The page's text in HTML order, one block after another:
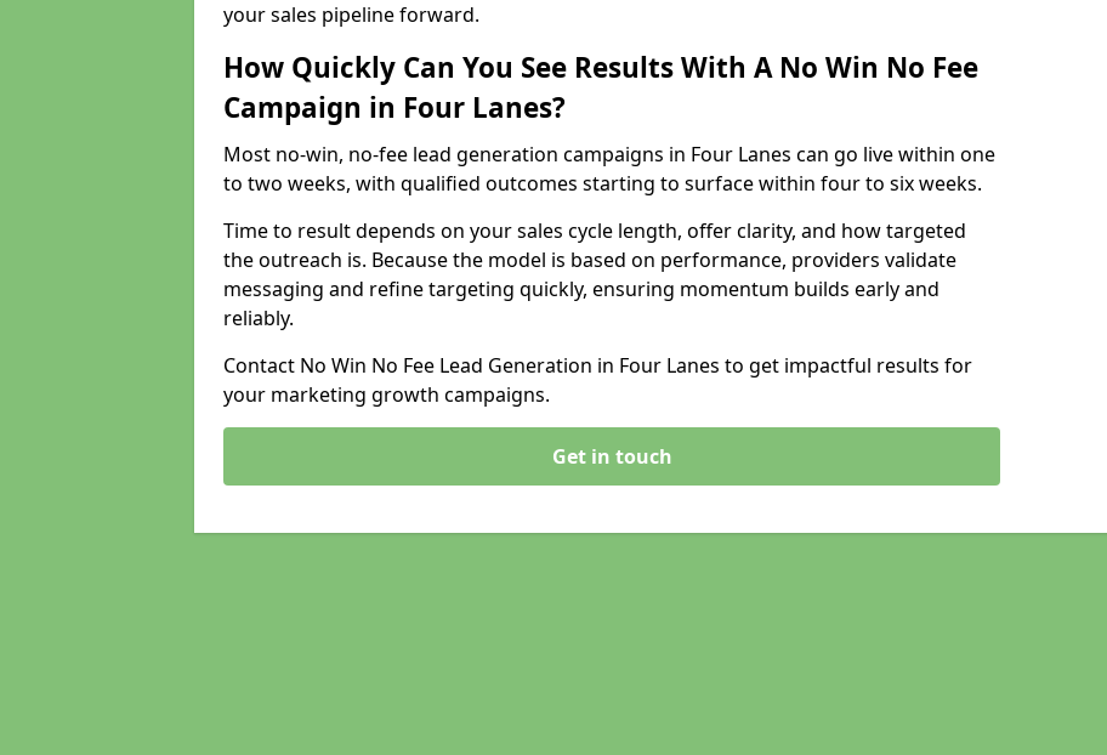
your sales pipeline forward.
How Quickly Can You See Results With A No Win No Fee
Campaign in Four Lanes?
Most no-win, no-fee lead generation campaigns in Four Lanes can go live within one
to two weeks, with qualified outcomes starting to surface within four to six weeks.
Time to result depends on your sales cycle length, offer clarity, and how targeted
the outreach is. Because the model is based on performance, providers validate
messaging and refine targeting quickly, ensuring momentum builds early and
reliably.
Contact No Win No Fee Lead Generation in Four Lanes to get impactful results for
your marketing growth campaigns.
Get in touch